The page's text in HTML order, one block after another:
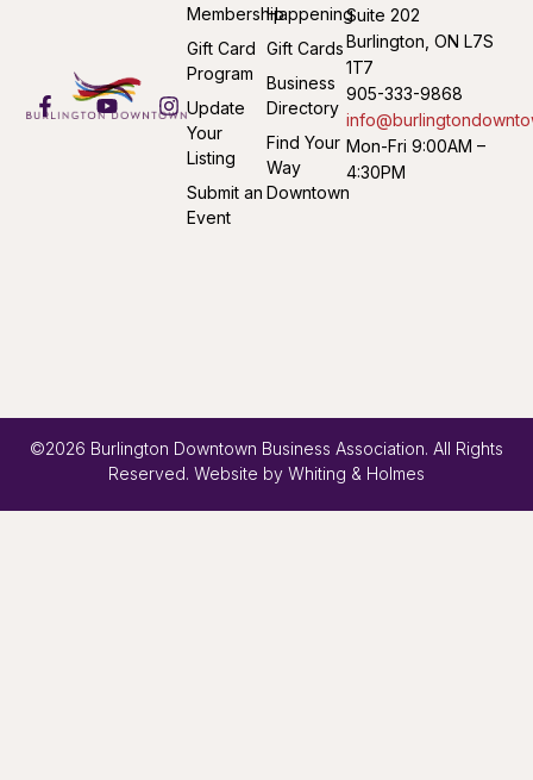
Happening
Gift Cards
Business
Directory
Find Your
Way
Downtown
Membership
Gift Card
Program
Update
Your
Listing
Submit an
Event
Suite 202
Burlington, ON L7S
1T7
905-333-9868
Mon-Fri 9:00AM –
4:30PM
©2026 Burlington Downtown Business Association. All Rights
Reserved. Website by Whiting & Holmes